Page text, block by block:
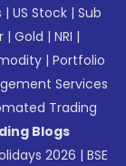
|US Stock |Sub
|Gold |NRI |
|Portfolio
Services
Trading
Blogs
2026 |BSE